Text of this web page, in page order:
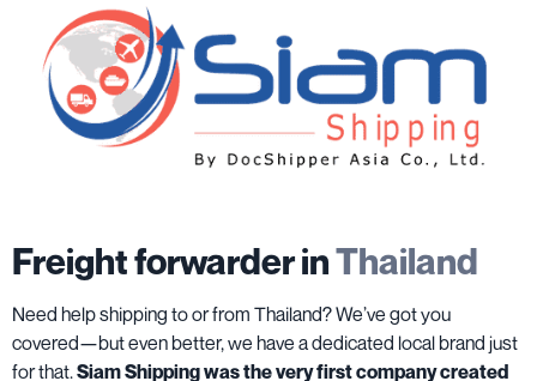
Freight forwarder inThailand
Need help shipping to or from Thailand? We’ve got you
covered—but even better, we have a dedicated local brand just
for that.Siam Shipping was the very first company created